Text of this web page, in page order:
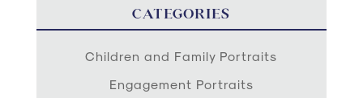
CATEGORIES
Children and Family Portraits
Engagement Portraits